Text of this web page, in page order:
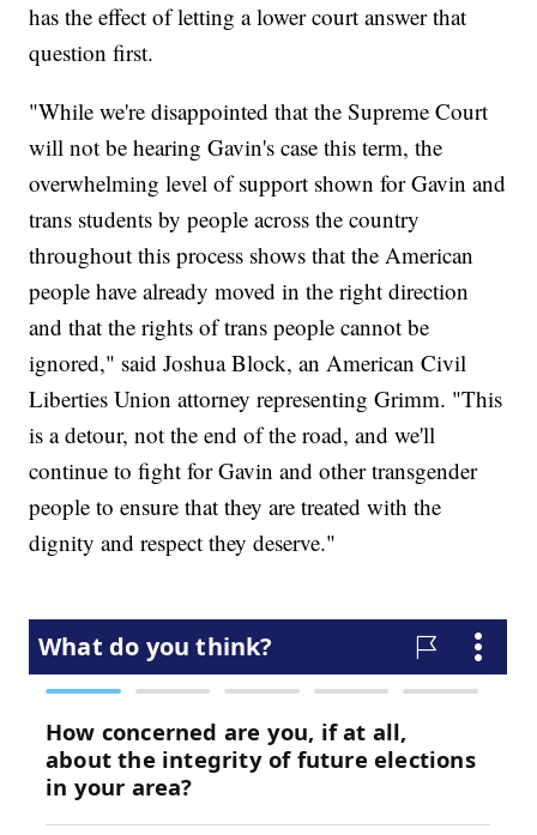
has the effect of letting a lower court answer that
question first.
"While we're disappointed that the Supreme Court
will not be hearing Gavin's case this term, the
overwhelming level of support shown for Gavin and
trans students by people across the country
throughout this process shows that the American
people have already moved in the right direction
and that the rights of trans people cannot be
ignored," said Joshua Block, an American Civil
Liberties Union attorney representing Grimm. "This
is a detour, not the end of the road, and we'll
continue to fight for Gavin and other transgender
people to ensure that they are treated with the
dignity and respect they deserve."